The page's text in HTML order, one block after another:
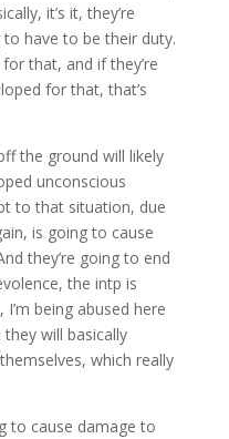
it’s it, they’re
to have to be their duty.
that, and if they’re
for that, that’s
the ground will likely
unconscious
to that situation, due
is going to cause
they’re going to end
the intp is
being abused here
will basically
which really
to cause damage to